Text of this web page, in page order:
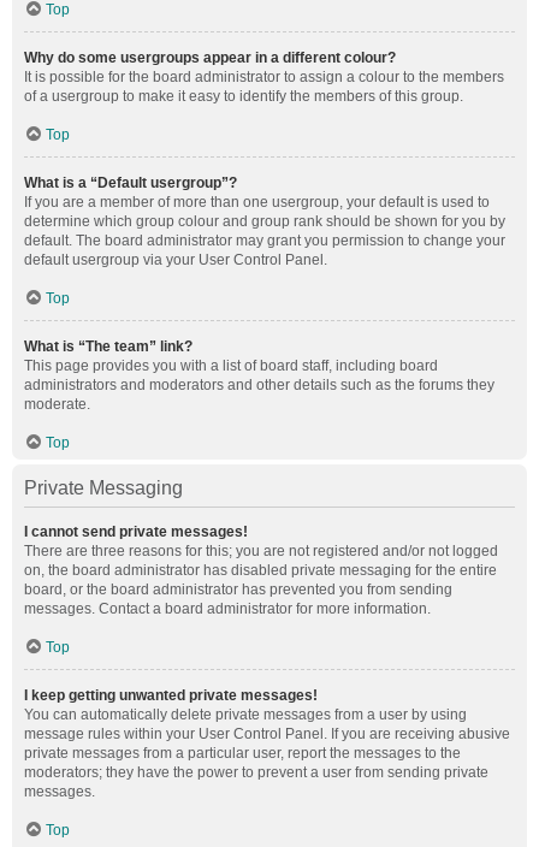
Top
Why do some usergroups appear in a different colour?
It is possible for the board administrator to assign a colour to the members
of a usergroup to make it easy to identify the members of this group.
Top
What is a “Default usergroup”?
If you are a member of more than one usergroup, your default is used to
determine which group colour and group rank should be shown for you by
default. The board administrator may grant you permission to change your
default usergroup via your User Control Panel.
Top
What is “The team” link?
This page provides you with a list of board staff, including board
administrators and moderators and other details such as the forums they
moderate.
Top
Private Messaging
I cannot send private messages!
There are three reasons for this; you are not registered and/or not logged
on, the board administrator has disabled private messaging for the entire
board, or the board administrator has prevented you from sending
messages. Contact a board administrator for more information.
Top
I keep getting unwanted private messages!
You can automatically delete private messages from a user by using
message rules within your User Control Panel. If you are receiving abusive
private messages from a particular user, report the messages to the
moderators; they have the power to prevent a user from sending private
messages.
Top